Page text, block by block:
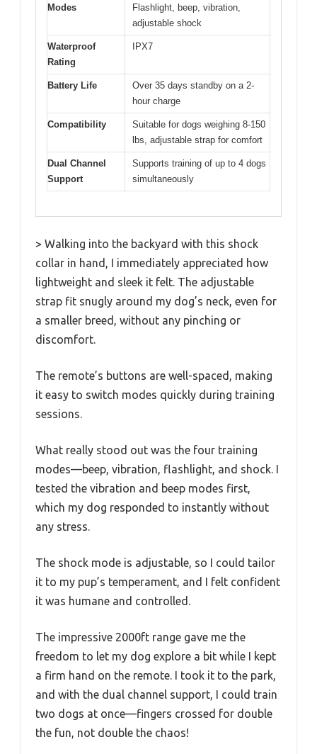
Modes
Flashlight, beep, vibration,
adjustable shock
Waterproof
Rating
IPX7
Battery Life
Over 35 days standby on a 2-
hour charge
Compatibility
Suitable for dogs weighing 8-150
lbs, adjustable strap for comfort
Dual Channel
Support
Supports training of up to 4 dogs
simultaneously
> Walking into the backyard with this shock
collar in hand, I immediately appreciated how
lightweight and sleek it felt. The adjustable
strap fit snugly around my dog’s neck, even for
a smaller breed, without any pinching or
discomfort.
The remote’s buttons are well-spaced, making
it easy to switch modes quickly during training
sessions.
What really stood out was the four training
modes—beep, vibration, flashlight, and shock. I
tested the vibration and beep modes first,
which my dog responded to instantly without
any stress.
The shock mode is adjustable, so I could tailor
it to my pup’s temperament, and I felt confident
it was humane and controlled.
The impressive 2000ft range gave me the
freedom to let my dog explore a bit while I kept
a firm hand on the remote. I took it to the park,
and with the dual channel support, I could train
two dogs at once—fingers crossed for double
the fun, not double the chaos!